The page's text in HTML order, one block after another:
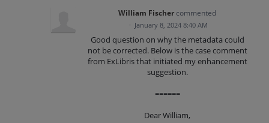
William Fischer commented
· January 8, 2024 8:40 AM
Good question on why the metadata could
not be corrected. Below is the case comment
from ExLibris that initiated my enhancement
suggestion.
======
Dear William,